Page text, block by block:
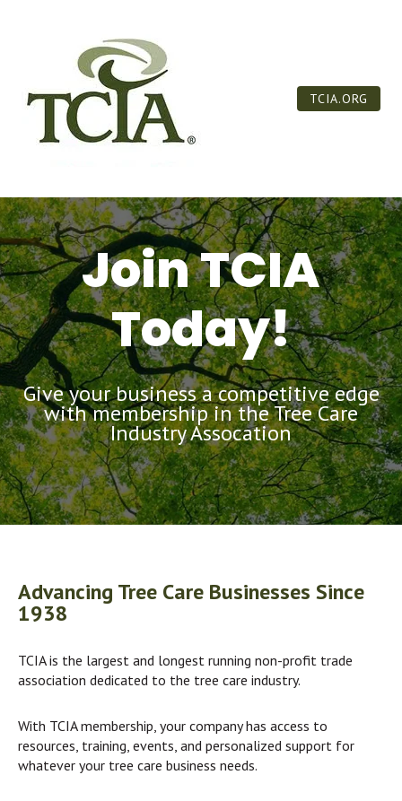
TCIA.ORG
Join TCIA
Today!
Give your business a competitive edge
with membership in the Tree Care
Industry Assocation
Advancing Tree Care Businesses Since
1938
TCIA is the largest and longest running non-profit trade
association dedicated to the tree care industry.
With TCIA membership, your company has access to
resources, training, events, and personalized support for
whatever your tree care business needs.